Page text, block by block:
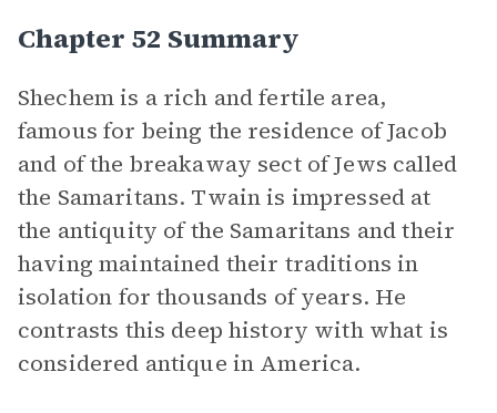
Chapter 52 Summary
Shechem is a rich and fertile area,
famous for being the residence of Jacob
and of the breakaway sect of Jews called
the Samaritans. Twain is impressed at
the antiquity of the Samaritans and their
having maintained their traditions in
isolation for thousands of years. He
contrasts this deep history with what is
considered antique in America.